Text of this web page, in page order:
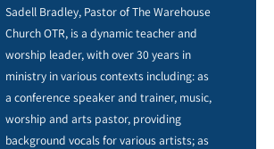
Sadell Bradley, Pastor of The Warehouse
Church OTR, is a dynamic teacher and
worship leader, with over 30 years in
ministry in various contexts including: as
a conference speaker and trainer, music,
worship and arts pastor, providing
background vocals for various artists; as